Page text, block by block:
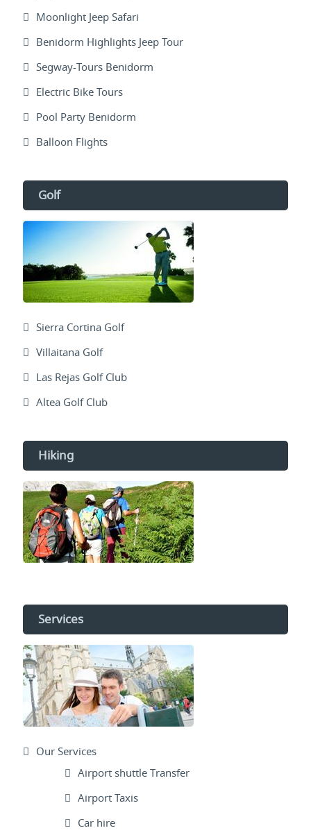
Moonlight Jeep Safari
Benidorm Highlights Jeep Tour
Segway-Tours Benidorm
Electric Bike Tours
Pool Party Benidorm
Balloon Flights
Golf
Sierra Cortina Golf
Villaitana Golf
Las Rejas Golf Club
Altea Golf Club
Hiking
Services
Our Services
Airport shuttle Transfer
Airport Taxis
Car hire